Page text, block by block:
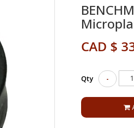
CAD $
Qty -